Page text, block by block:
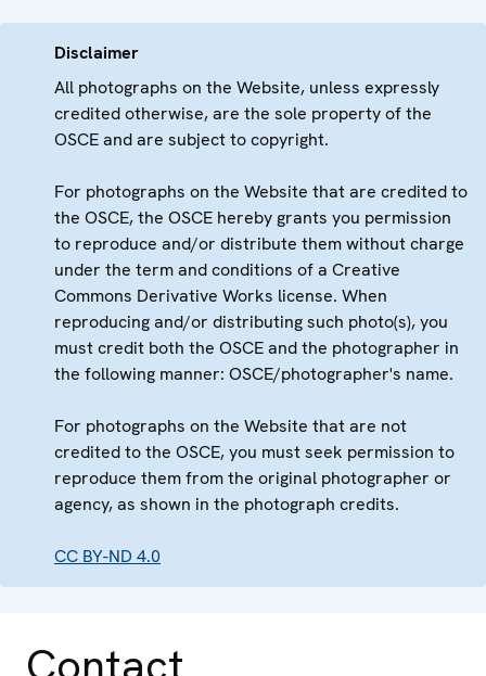
Disclaimer
All photographs on the Website, unless expressly
credited otherwise, are the sole property of the
OSCE and are subject to copyright.
For photographs on the Website that are credited to
the OSCE, the OSCE hereby grants you permission
to reproduce and/or distribute them without charge
under the term and conditions of a Creative
Commons Derivative Works license. When
reproducing and/or distributing such photo(s), you
must credit both the OSCE and the photographer in
the following manner: OSCE/photographer's name.
For photographs on the Website that are not
credited to the OSCE, you must seek permission to
reproduce them from the original photographer or
agency, as shown in the photograph credits.
CC BY-ND 4.0
Contact